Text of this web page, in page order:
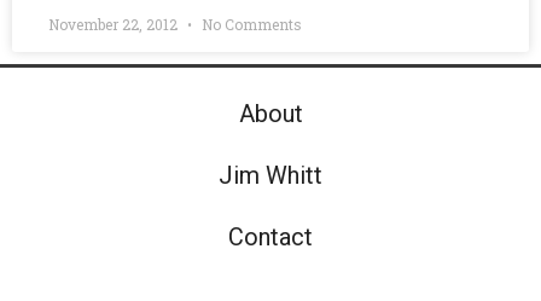
November 22, 2012 No Comments
About
Jim Whitt
Contact